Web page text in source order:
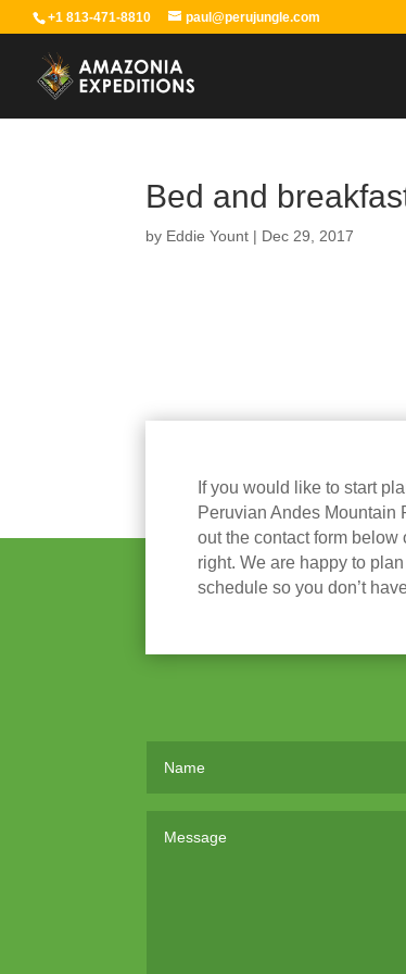
+1 813-471-8810 paul@perujungle.com
Bed and
by Eddie Yount | Dec 29, 2017
If you would like to start
Peruvian Andes Mountain
out the contact form
right. We are happy to
schedule so you don’t